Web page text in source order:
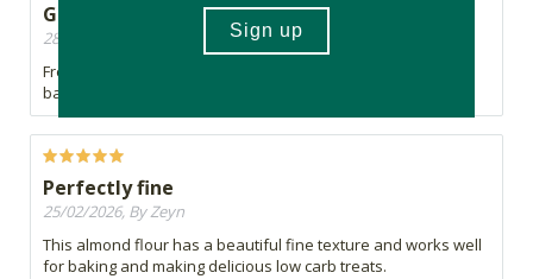
Good value
28/03/2026, By Jen
Fresh quality product at a decent price. Great for gluten free
baking
Perfectly fine
25/02/2026, By Zeyn
This almond flour has a beautiful fine texture and works well
for baking and making delicious low carb treats.